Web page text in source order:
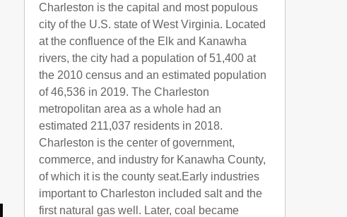
Charleston is the capital and most populous
city of the U.S. state of West Virginia. Located
at the confluence of the Elk and Kanawha
rivers, the city had a population of 51,400 at
the 2010 census and an estimated population
of 46,536 in 2019. The Charleston
metropolitan area as a whole had an
estimated 211,037 residents in 2018.
Charleston is the center of government,
commerce, and industry for Kanawha County,
of which it is the county seat.Early industries
important to Charleston included salt and the
first natural gas well. Later, coal became